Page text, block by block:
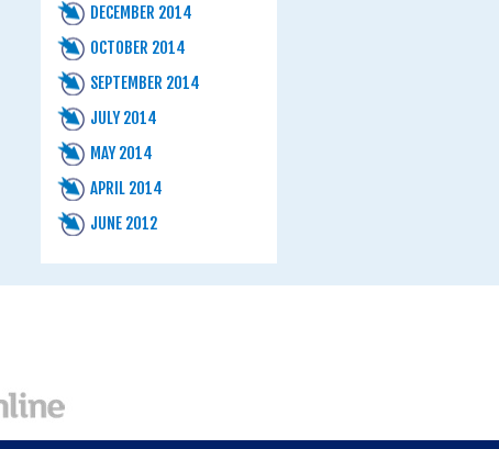
DECEMBER 2014
OCTOBER 2014
SEPTEMBER 2014
JULY 2014
MAY 2014
APRIL 2014
JUNE 2012